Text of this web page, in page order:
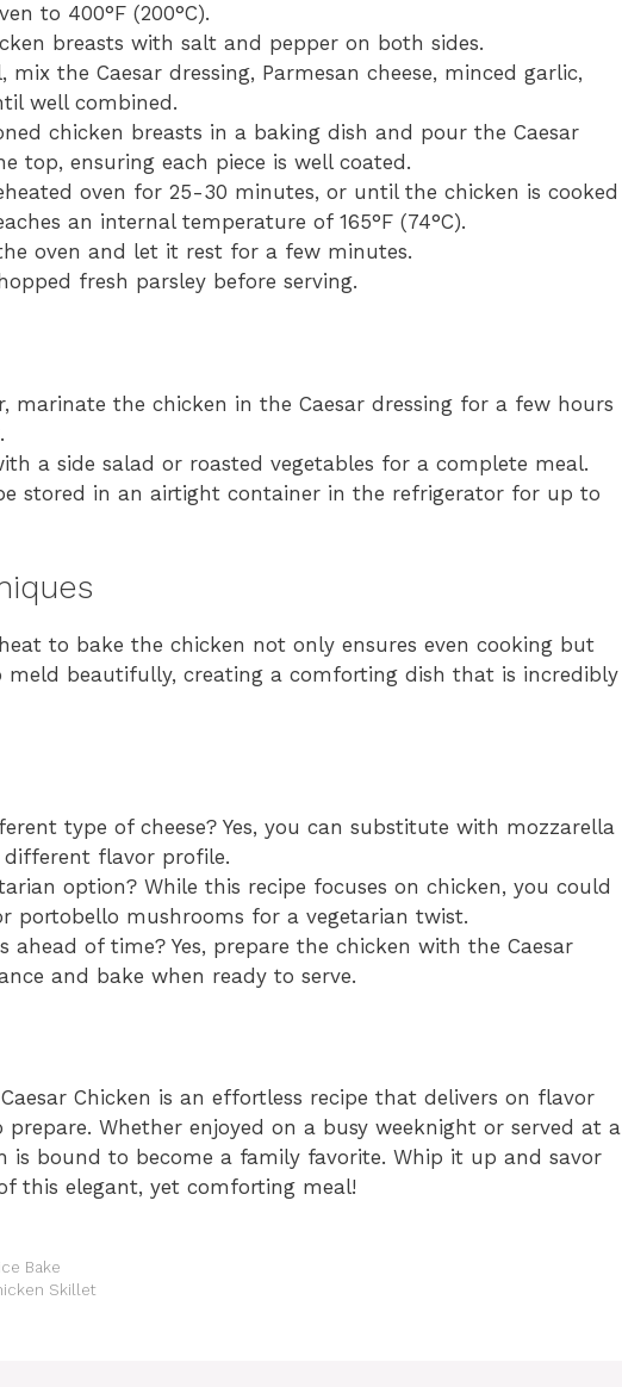
to 400°F (200°C).
breasts with salt and pepper on both sides.
mix the Caesar dressing, Parmesan cheese, minced garlic,
well combined.
chicken breasts in a baking dish and pour the Caesar
top, ensuring each piece is well coated.
oven for 25-30 minutes, or until the chicken is cooked
an internal temperature of 165°F (74°C).
oven and let it rest for a few minutes.
fresh parsley before serving.
marinate the chicken in the Caesar dressing for a few hours
a side salad or roasted vegetables for a complete meal.
stored in an airtight container in the refrigerator for up to
heat to bake the chicken not only ensures even cooking but
meld beautifully, creating a comforting dish that is incredibly
type of cheese? Yes, you can substitute with mozzarella
flavor profile.
option? While this recipe focuses on chicken, you could
portobello mushrooms for a vegetarian twist.
ahead of time? Yes, prepare the chicken with the Caesar
and bake when ready to serve.
Chicken is an effortless recipe that delivers on flavor
Whether enjoyed on a busy weeknight or served at a
is bound to become a family favorite. Whip it up and savor
this elegant, yet comforting meal!
Bake
Skillet